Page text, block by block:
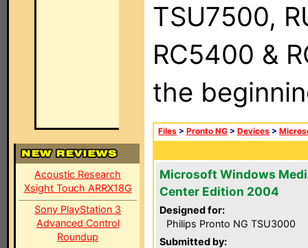
Acoustic Research
Xsight Touch ARRX18G
Sony PlayStation 3
Advanced Control
Roundup
TSU7500,
RC5400 &
the
Files > Pronto NG > Devices >
Microsoft Windows
Center Edition 2004
Designed for:
Philips Pronto NG TSU3000
Submitted by: